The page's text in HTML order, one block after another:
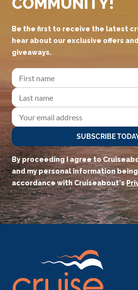
Be the first to receive the latest
hear about our exclusive offers
giveaways.
SUBSCRIBE
By proceeding I agree to
and my personal information
accordance with Cruiseabout's